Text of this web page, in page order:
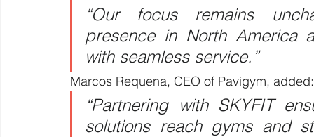
“Our focus remains
presence in North America
with seamless service.”
Marcos Requena, CEO of Pavigym, added:
“Partnering with SKYFIT
solutions reach gyms and